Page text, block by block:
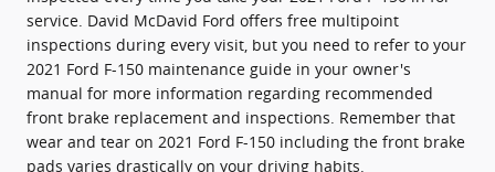
service. David McDavid Ford offers free multipoint
inspections during every visit, but you need to refer to your
2021 Ford F-150 maintenance guide in your owner's
manual for more information regarding recommended
front brake replacement and inspections. Remember that
wear and tear on 2021 Ford F-150 including the front brake
pads varies drastically on your driving habits.